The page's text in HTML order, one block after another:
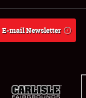
E-mail Newsletter